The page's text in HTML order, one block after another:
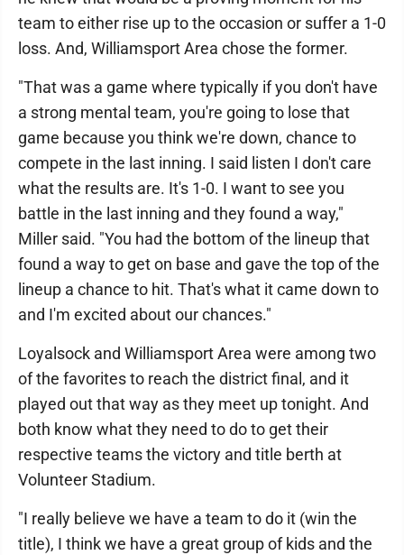
team to either rise up to the occasion or suffer a 1-0
loss. And, Williamsport Area chose the former.
"That was a game where typically if you don't have
a strong mental team, you're going to lose that
game because you think we're down, chance to
compete in the last inning. I said listen I don't care
what the results are. It's 1-0. I want to see you
battle in the last inning and they found a way,"
Miller said. "You had the bottom of the lineup that
found a way to get on base and gave the top of the
lineup a chance to hit. That's what it came down to
and I'm excited about our chances."
Loyalsock and Williamsport Area were among two
of the favorites to reach the district final, and it
played out that way as they meet up tonight. And
both know what they need to do to get their
respective teams the victory and title berth at
Volunteer Stadium.
"I really believe we have a team to do it (win the
title), I think we have a great group of kids and the